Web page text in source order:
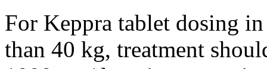
For Keppra tablet dosing
than 40 kg, treatment